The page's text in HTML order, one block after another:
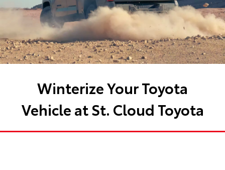
Winterize Your Toyota
Vehicle at St. Cloud Toyota